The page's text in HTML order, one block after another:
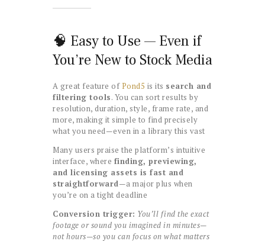
🧠 Easy to Use — Even if
You’re New to Stock Media
A great feature ofPond5 is its search and
filtering tools. You can sort results by
resolution, duration, style, frame rate, and
more, making it simple to find precisely
what you need—even in a library this vast
Many users praise the platform’s intuitive
interface, where finding, previewing,
and licensing assets is fast and
straightforward—a major plus when
you’re on a tight deadline
Conversion trigger: You’ll find the exact
footage or sound you imagined in minutes—
not hours—so you can focus on what matters